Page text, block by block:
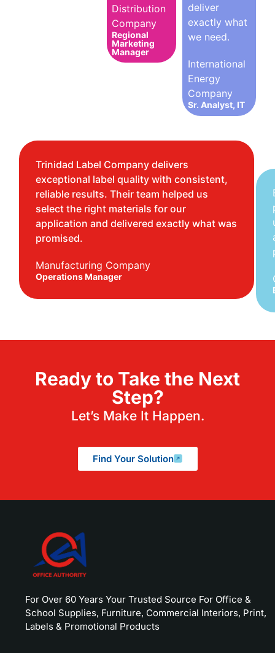
Distribution
Company
Regional
Marketing
Manager
deliver
exactly what
we need.
International
Energy
Company
Sr. Analyst, IT
Trinidad Label Company delivers
exceptional label quality with consistent,
reliable results. Their team helped us
select the right materials for our
application and delivered exactly what was
promised.
Manufacturing Company
Operations Manager
Ready to Take the Next
Step?
Let’s Make It Happen.
Find Your Solution
For Over 60 Years Your Trusted Source For Office &
School Supplies, Furniture, Commercial Interiors, Print,
Labels & Promotional Products